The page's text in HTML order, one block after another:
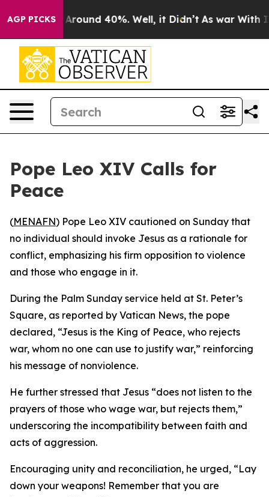
AGP PICKS
a Floor Around 40%. Well, it Didn’t As war With
Pope Leo XIV Calls for
Peace
(MENAFN) Pope Leo XIV cautioned on Sunday that
no individual should invoke Jesus as a rationale for
conflict, emphasizing his firm opposition to violence
and those who engage in it.
During the Palm Sunday service held at St. Peter’s
Square, as reported by Vatican News, the pope
declared, “Jesus is the King of Peace, who rejects
war, whom no one can use to justify war,” reinforcing
his message of nonviolence.
He further stressed that Jesus “does not listen to the
prayers of those who wage war, but rejects them,”
underscoring the incompatibility between faith and
acts of aggression.
Encouraging unity and reconciliation, he urged, “Lay
down your weapons! Remember that you are